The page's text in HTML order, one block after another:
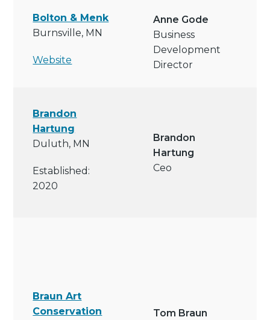
Bolton & Menk
Burnsville, MN
Website
Anne Gode
Business
Development
Director
Brandon
Hartung
Duluth, MN
Established:
2020
Brandon
Hartung
Ceo
Braun Art
Conservation
Tom Braun